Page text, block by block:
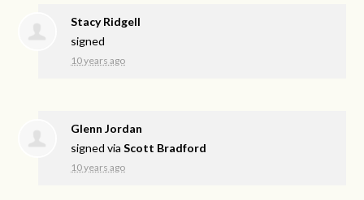
Stacy Ridgell
signed
10 years ago
Glenn Jordan
signed viaScott Bradford
10 years ago